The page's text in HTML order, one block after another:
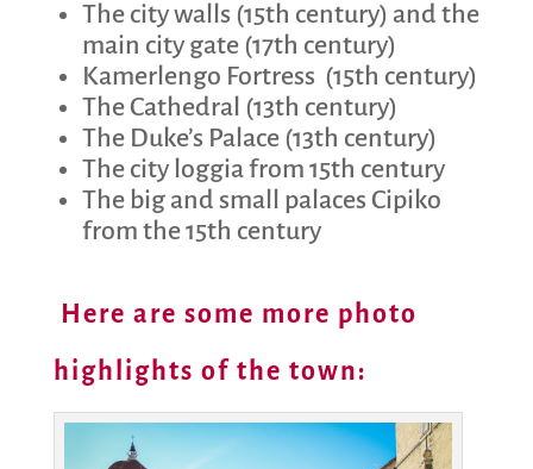
The city walls (15th century) and the
main city gate (17th century)
Kamerlengo Fortress (15th century)
The Cathedral (13th century)
The Duke’s Palace (13th century)
The city loggia from 15th century
The big and small palaces Cipiko
from the 15th century
Here are some more photo
highlights of the town: